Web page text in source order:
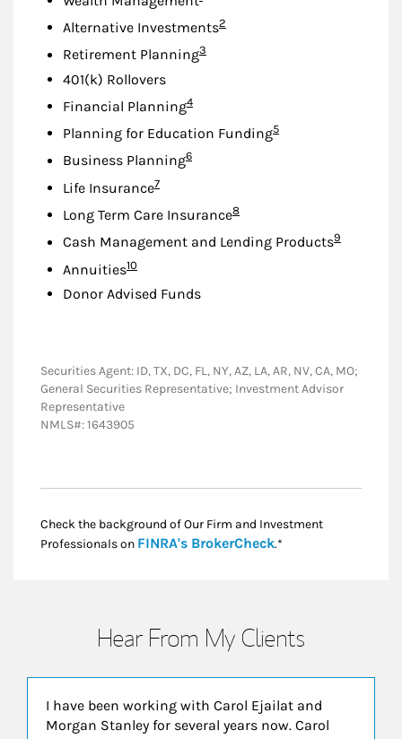
Alternative InvestmentsFootnote
2
Retirement PlanningFootnote
3
401(k) Rollovers
Financial PlanningFootnote
4
Planning for Education FundingFootnote
5
Business PlanningFootnote
6
Life InsuranceFootnote
7
Long Term Care InsuranceFootnote
8
Cash Management and Lending ProductsFootnote
9
AnnuitiesFootnote
10
Donor Advised Funds
Securities Agent: ID, TX, DC, FL, NY, AZ, LA, AR, NV, CA, MO;
General Securities Representative; Investment Advisor
Representative
NMLS#: 1643905
Check the background of Our Firm and Investment
Professionals on FINRA's BrokerCheckLink Opens in New
.*
Hear From My Clients
I have been working with Carol Ejailat and
Morgan Stanley for several years now. Carol